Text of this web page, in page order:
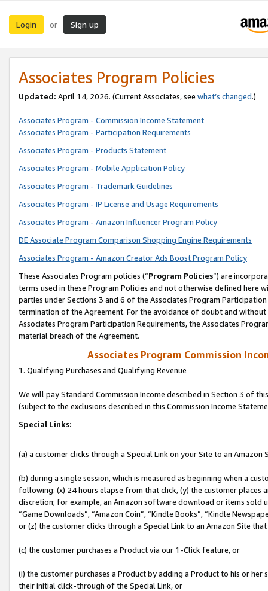
Login or Sign up
Associates Program Policies
Updated: April 14, 2026. (Current Associates, see what’s changed.)
Associates Program - Commission Income Statement
Associates Program - Participation Requirements
Associates Program - Products Statement
Associates Program - Mobile Application Policy
Associates Program - Trademark Guidelines
Associates Program - IP License and Usage Requirements
Associates Program - Amazon Influencer Program Policy
DE Associate Program Comparison Shopping Engine Requirements
Associates Program - Amazon Creator Ads Boost Program Policy
These Associates Program policies (“Program Policies”) are
terms used in these Program Policies and not otherwise defined
parties under Sections 3 and 6 of the Associates Program
termination of the Agreement. For the avoidance of doubt and
Associates Program Participation Requirements, the Associates
material breach of the Agreement.
Associates Program Commission
1. Qualifying Purchases and Qualifying Revenue
We will pay Standard Commission Income described in Section 3 of
(subject to the exclusions described in this Commission Income
Special Links:
(a) a customer clicks through a Special Link on your Site to an Amazon
(b) during a single session, which is measured as beginning when a
following: (x) 24 hours elapse from that click, (y) the customer
discretion; for example, an Amazon software download or items sold
“Game Downloads”, “Amazon Coin”, “Kindle Books”, “Kindle
or (z) the customer clicks through a Special Link to an Amazon Site
(c) the customer purchases a Product via our 1-Click feature, or
(i) the customer purchases a Product by adding a Product to his or
their initial click-through of the Special Link, or